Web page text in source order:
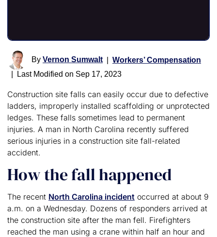
By Vernon Sumwalt| Workers’ Compensation
Last Modified on Sep 17, 2023
Construction site falls can easily occur due to defective
ladders, improperly installed scaffolding or unprotected
ledges. These falls sometimes lead to permanent
injuries. A man in North Carolina recently suffered
serious injuries in a construction site fall-related
accident.
How the fall happened
The recent North Carolina incident occurred at about 9
a.m. on a Wednesday. Dozens of responders arrived at
the construction site after the man fell. Firefighters
reached the man using a crane within half an hour and